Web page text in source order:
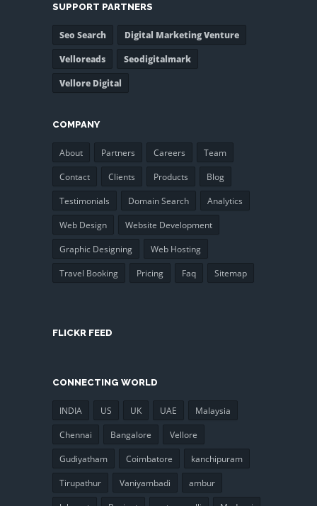
SUPPORT PARTNERS
Seo Search
Digital Marketing Venture
Velloreads
Seodigitalmark
Vellore Digital
COMPANY
About Partners Careers
Team
Contact
Clients Products
Blog
Testimonials
Domain Search
Analytics
Web Design
Website Development
Graphic Designing
Web Hosting
Travel Booking
Pricing Faq Sitemap
FLICKR FEED
CONNECTING WORLD
INDIA US UK UAE
Malaysia
Chennai
Bangalore
Vellore
Gudiyatham
Coimbatore
kanchipuram
Tirupathur
Vaniyambadi
ambur